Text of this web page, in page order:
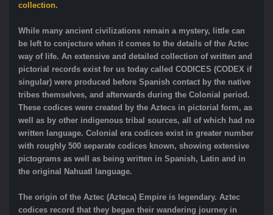
collection.
While many ancient civilizations remain a mystery, little can
be left to conjecture when it comes to the details of the Aztec
way of life. An extensive and detailed collection of written and
pictorial records exist for us today called CODICES (CODEX if
singular) were produced before Spanish contact by the native
tribes themselves, and afterwards during the Colonial period.
These codices were created by the Aztecs in pictorial form, as
well as by other indigenous tribal sources, all of which had no
written language. Colonial era codices exist in greater number
with roughly 500 separate codices known, showing extensive
pictograms as well as being written in Spanish, Latin and in
the original Nahuatl language.
The origin of the Aztec (Azteca) Empire is legendary. Aztec
codices record that they began their wandering journey in